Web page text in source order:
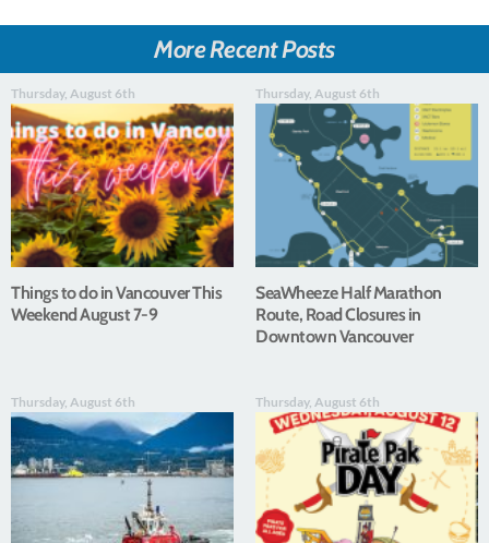
More Recent Posts
Thursday, August 6th
Things to do in Vancouver This
Weekend August 7-9
Thursday, August 6th
SeaWheeze Half Marathon
Route, Road Closures in
Downtown Vancouver
Thursday, August 6th Thursday, August 6th